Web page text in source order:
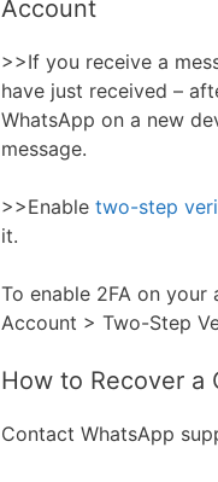
Account
>>If you receive a
have just received –
WhatsApp on a new
message.
>>Enable two-step
it.
To enable 2FA on
Account > Two-Step
How to Recover a
Contact WhatsApp